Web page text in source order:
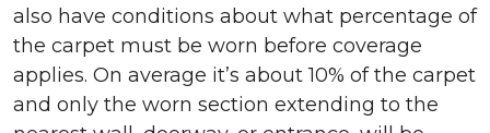
also have conditions about what percentage of
the carpet must be worn before coverage
applies. On average it’s about 10% of the carpet
and only the worn section extending to the